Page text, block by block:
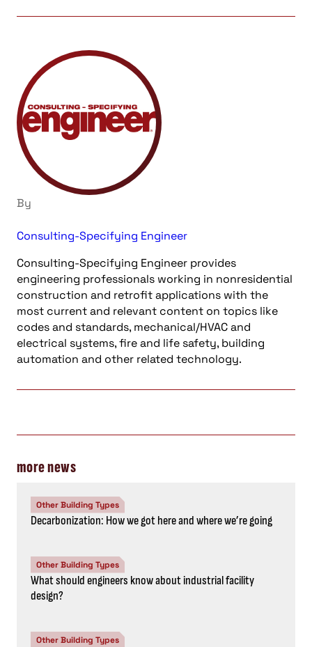
By
Consulting-Specifying Engineer
Consulting-Specifying Engineer provides
engineering professionals working in nonresidential
construction and retrofit applications with the
most current and relevant content on topics like
codes and standards, mechanical/HVAC and
electrical systems, fire and life safety, building
automation and other related technology.
more news
Other Building Types
Decarbonization: How we got here and where we’re going
Other Building Types
What should engineers know about industrial facility
design?
Other Building Types